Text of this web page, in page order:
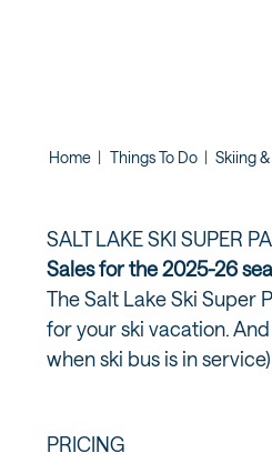
Home | Things To Do | Skiing
SALT LAKE SKI SUPER
Sales for the 2025-26
The Salt Lake Ski Super
for your ski vacation.
when ski bus is in
PRICING